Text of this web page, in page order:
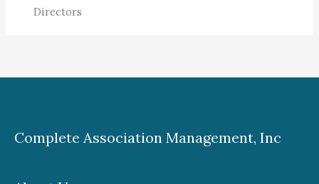
Directors
Complete Association Management, Inc